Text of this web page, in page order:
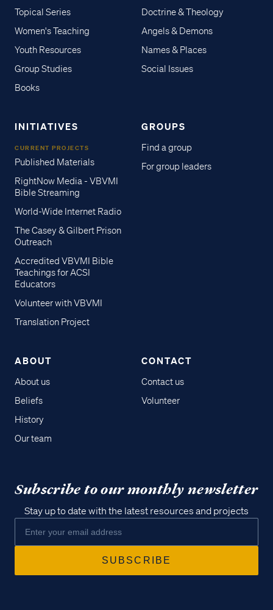
Topical Series
Women's Teaching
Youth Resources
Group Studies
Books
Doctrine & Theology
Angels & Demons
Names & Places
Social Issues
INITIATIVES
CURRENT PROJECTS
Published Materials
RightNow Media - VBVMI
Bible Streaming
World-Wide Internet Radio
The Casey & Gilbert Prison
Outreach
Accredited VBVMI Bible
Teachings for ACSI
Educators
Volunteer with VBVMI
Translation Project
GROUPS
Find a group
For group leaders
ABOUT
About us
Beliefs
History
Our team
CONTACT
Contact us
Volunteer
Subscribe to our monthly newsletter
Stay up to date with the latest resources and projects